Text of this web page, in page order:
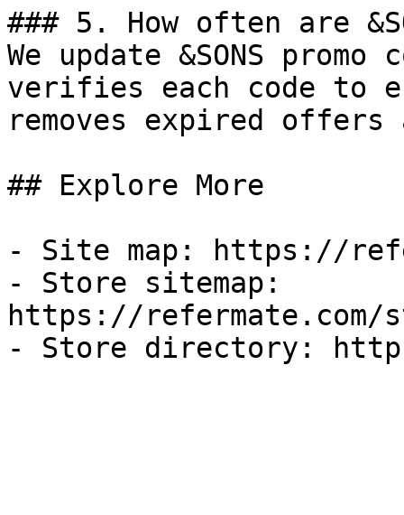
### 5. How often are
We update &SONS
verifies each code to
removes expired
## Explore More
- Site map: https://
- Store sitemap:
https://refermate.com/
- Store directory: